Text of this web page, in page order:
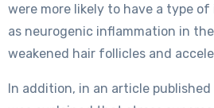
were more likely to have a type
as neurogenic inflammation in
weakened hair follicles and
In addition, in an article